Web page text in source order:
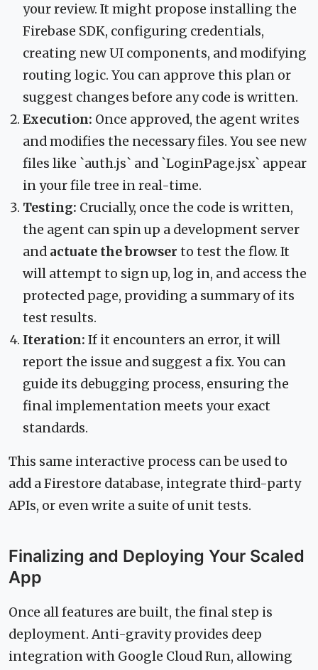
your review. It might propose installing the
Firebase SDK, configuring credentials,
creating new UI components, and modifying
routing logic. You can approve this plan or
suggest changes before any code is written.
Execution: Once approved, the agent writes
and modifies the necessary files. You see new
files like `auth.js` and `LoginPage.jsx` appear
in your file tree in real-time.
Testing: Crucially, once the code is written,
the agent can spin up a development server
and actuate the browser to test the flow. It
will attempt to sign up, log in, and access the
protected page, providing a summary of its
test results.
Iteration: If it encounters an error, it will
report the issue and suggest a fix. You can
guide its debugging process, ensuring the
final implementation meets your exact
standards.
This same interactive process can be used to
add a Firestore database, integrate third-party
APIs, or even write a suite of unit tests.
Finalizing and Deploying Your Scaled
App
Once all features are built, the final step is
deployment. Anti-gravity provides deep
integration with Google Cloud Run, allowing